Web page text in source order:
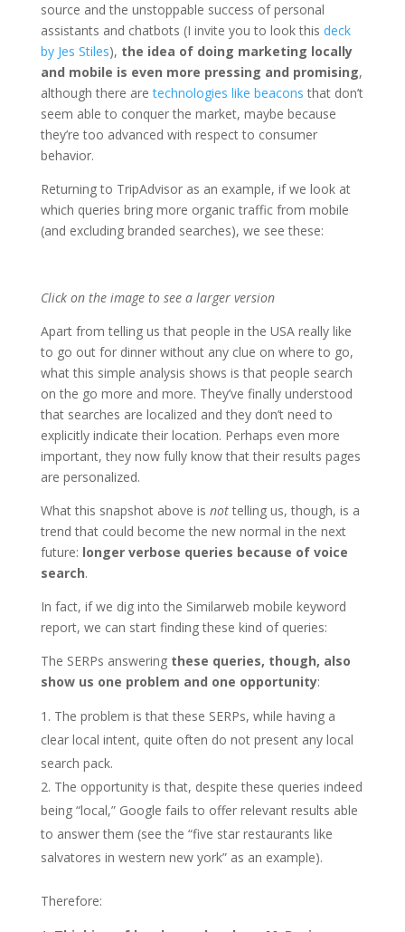
source and the unstoppable success of personal
assistants and chatbots (I invite you to look this deck
by Jes Stiles), the idea of doing marketing locally
and mobile is even more pressing and promising,
although there aretechnologies like beacons that don’t
seem able to conquer the market, maybe because
they’re too advanced with respect to consumer
behavior.
Returning to TripAdvisor as an example, if we look at
which queries bring more organic traffic from mobile
(and excluding branded searches), we see these:
Click on the image to see a larger version
Apart from telling us that people in the USA really like
to go out for dinner without any clue on where to go,
what this simple analysis shows is that people search
on the go more and more. They’ve finally understood
that searches are localized and they don’t need to
explicitly indicate their location. Perhaps even more
important, they now fully know that their results pages
are personalized.
What this snapshot above is nottelling us, though, is a
trend that could become the new normal in the next
future: longer verbose queries because of voice
search.
In fact, if we dig into the Similarweb mobile keyword
report, we can start finding these kind of queries:
The SERPs answering these queries, though, also
show us one problem and one opportunity:
The problem is that these SERPs, while having a
clear local intent, quite often do not present any local
search pack.
The opportunity is that, despite these queries indeed
being “local,” Google fails to offer relevant results able
to answer them (see the “five star restaurants like
salvatores in western new york” as an example).
Therefore: